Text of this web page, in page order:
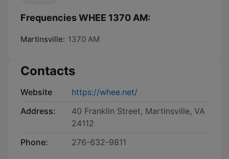
Frequencies WHEE 1370 AM:
Martinsville: 1370 AM
Contacts
Website
https://whee.net/
Address:
40 Franklin Street, Martinsville, VA
24112
Phone:
276-632-9811